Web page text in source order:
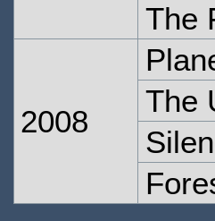
The
2008
The